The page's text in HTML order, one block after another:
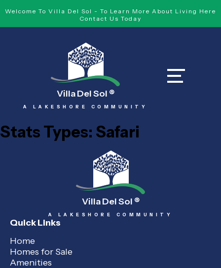
Welcome To Villa Del Sol - To Learn More About Living Here
Contact Us Today
Villa Del Sol ®
A LAKESHORE COMMUNITY
Stats Types: Safari
Villa Del Sol ®
A LAKESHORE COMMUNITY
Quick Links
Home
Homes for Sale
Amenities